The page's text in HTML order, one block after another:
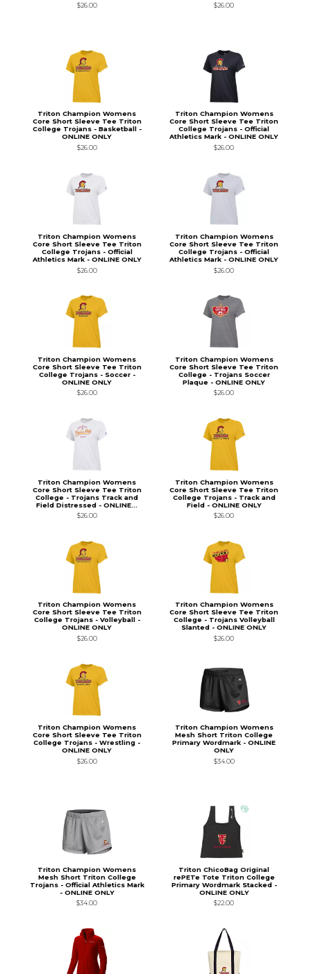
$26.00 $26.00
Triton Champion Womens
Core Short Sleeve Tee Triton
College Trojans - Basketball -
ONLINE ONLY
$26.00
Triton Champion Womens
Core Short Sleeve Tee Triton
College Trojans - Official
Athletics Mark - ONLINE ONLY
$26.00
Triton Champion Womens
Core Short Sleeve Tee Triton
College Trojans - Official
Athletics Mark - ONLINE ONLY
$26.00
Triton Champion Womens
Core Short Sleeve Tee Triton
College Trojans - Official
Athletics Mark - ONLINE ONLY
$26.00
Triton Champion Womens
Core Short Sleeve Tee Triton
College Trojans - Soccer -
ONLINE ONLY
$26.00
Triton Champion Womens
Core Short Sleeve Tee Triton
College - Trojans Soccer
Plaque - ONLINE ONLY
$26.00
Triton Champion Womens
Core Short Sleeve Tee Triton
College - Trojans Track and
Field Distressed - ONLINE...
$26.00
Triton Champion Womens
Core Short Sleeve Tee Triton
College Trojans - Track and
Field - ONLINE ONLY
$26.00
Triton Champion Womens
Core Short Sleeve Tee Triton
College Trojans - Volleyball -
ONLINE ONLY
$26.00
Triton Champion Womens
Core Short Sleeve Tee Triton
College - Trojans Volleyball
Slanted - ONLINE ONLY
$26.00
Triton Champion Womens
Core Short Sleeve Tee Triton
College Trojans - Wrestling -
ONLINE ONLY
$26.00
Triton Champion Womens
Mesh Short Triton College
Primary Wordmark - ONLINE
ONLY
$34.00
Triton Champion Womens
Mesh Short Triton College
Trojans - Official Athletics Mark
- ONLINE ONLY
$34.00
Triton ChicoBag Original
rePETe Tote Triton College
Primary Wordmark Stacked -
ONLINE ONLY
$22.00